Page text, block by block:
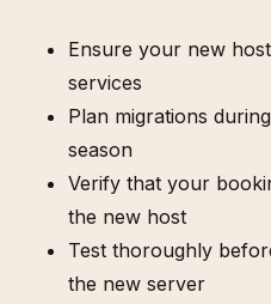
Ensure your new
services
Plan migrations
season
Verify that your
the new host
Test thoroughly
the new server